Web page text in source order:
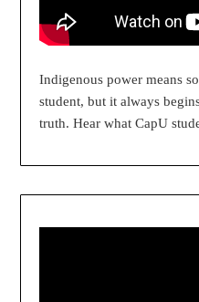
Indigenous power means
student, but it always
truth. Hear what CapU